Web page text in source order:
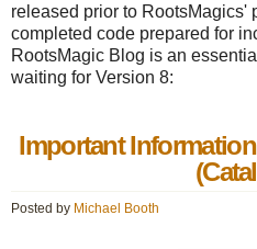
released prior to RootsMagics'
completed code prepared for
RootsMagic Blog is an
waiting for Version 8:
Important
Posted by Michael Booth